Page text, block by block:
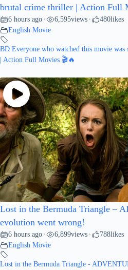
brutal crime thriller | Action Full
6 hours ago • 6,595views • 480likes
English Movie
BD Everyone who watched this movie
| Action Full Movies 🎬🔥
Lost in the Bermuda Triangle –
evolution went wrong!
6 hours ago • 6,899views • 788likes
English Movie
Lost in the Bermuda Triangle -